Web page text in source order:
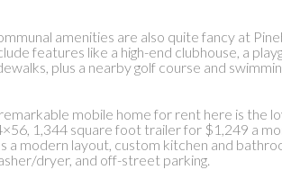
amenities are also quite fancy at
features like a high-end clubhouse, a
plus a nearby golf course and
mobile home for rent here is the
1,344 square foot trailer for $1,249 a
a modern layout, custom kitchen and
dryer, and off-street parking.